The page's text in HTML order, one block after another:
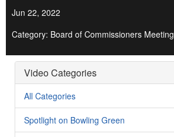
Jun 22, 2022
Category: Board of Commissioners Meeting
Video Categories
All Categories
Spotlight on Bowling Green